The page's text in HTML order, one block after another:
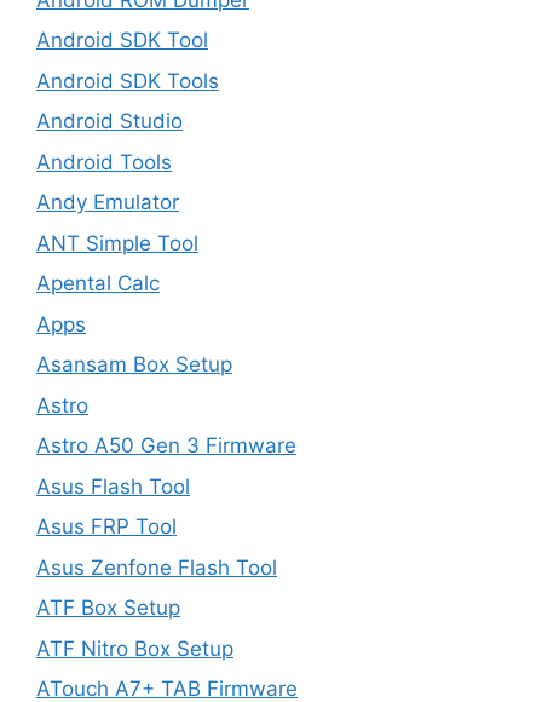
Android SDK Tool
Android SDK Tools
Android Studio
Android Tools
Andy Emulator
ANT Simple Tool
Apental Calc
Apps
Asansam Box Setup
Astro
Astro A50 Gen 3 Firmware
Asus Flash Tool
Asus FRP Tool
Asus Zenfone Flash Tool
ATF Box Setup
ATF Nitro Box Setup
ATouch A7+ TAB Firmware